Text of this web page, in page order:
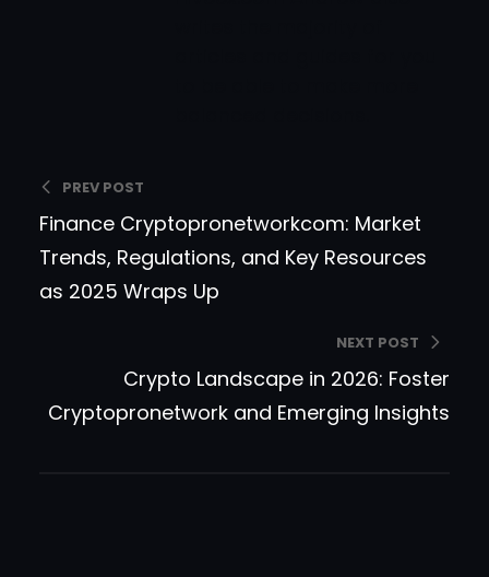
PREV POST
Finance Cryptopronetworkcom: Market
Trends, Regulations, and Key Resources
as 2025 Wraps Up
NEXT POST
Crypto Landscape in 2026: Foster
Cryptopronetwork and Emerging Insights